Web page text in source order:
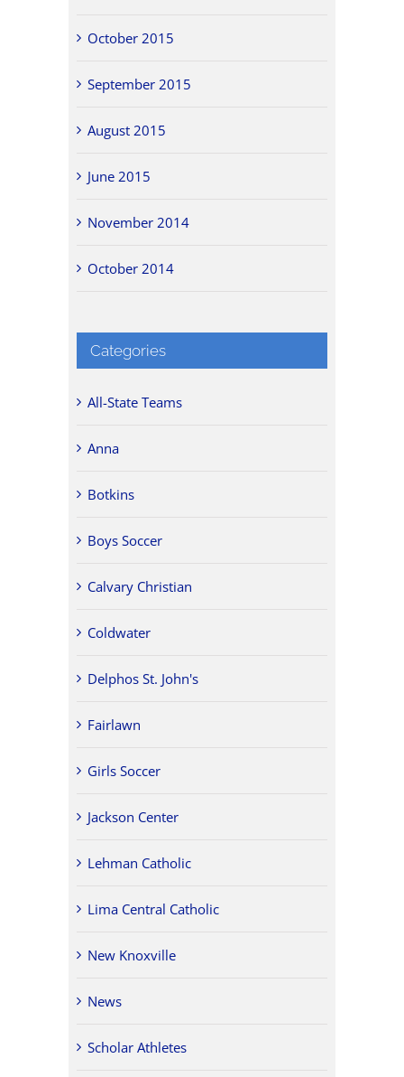
October 2015
September 2015
August 2015
June 2015
November 2014
October 2014
Categories
All-State Teams
Anna
Botkins
Boys Soccer
Calvary Christian
Coldwater
Delphos St. John's
Fairlawn
Girls Soccer
Jackson Center
Lehman Catholic
Lima Central Catholic
New Knoxville
News
Scholar Athletes